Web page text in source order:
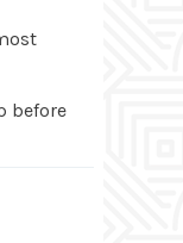
before